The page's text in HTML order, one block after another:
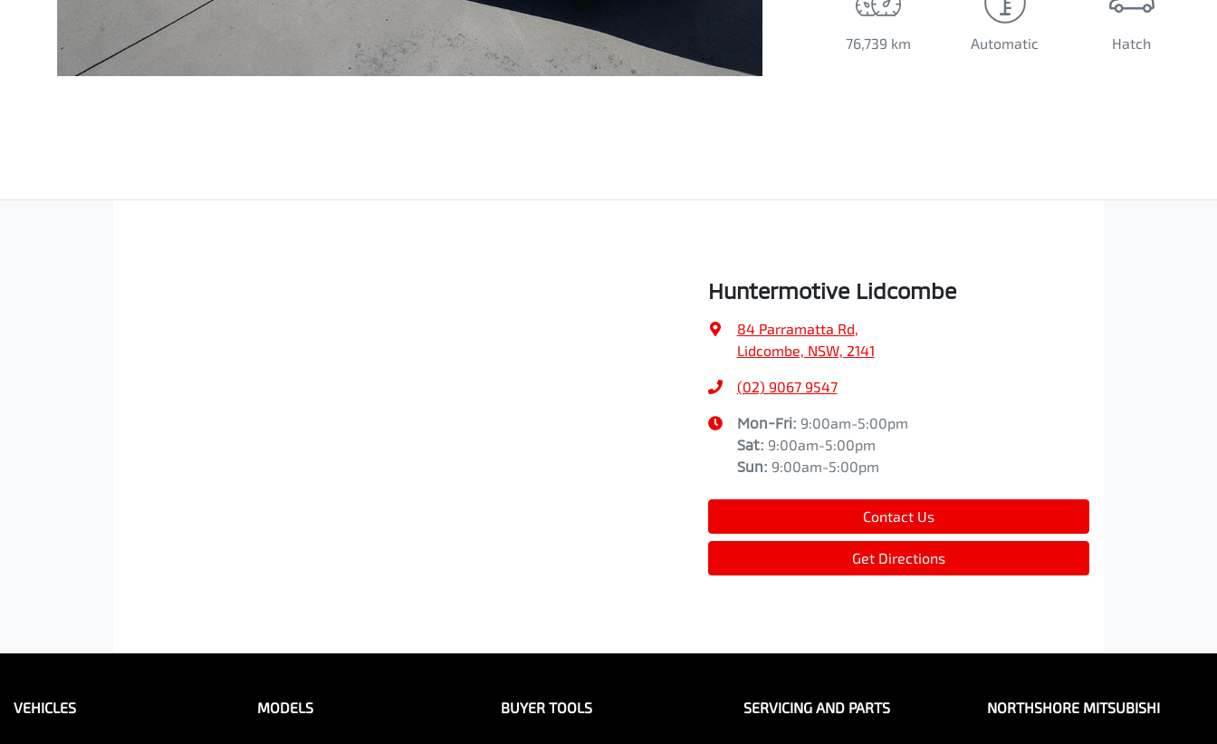
76,739 km Automatic Hatch
Huntermotive Lidcombe
84 Parramatta Rd
Lidcombe, NSW, 2141
(02) 9067 9547
Mon-Fri: 9:00am-5:00pm
Sat: 9:00am-5:00pm
Sun: 9:00am-5:00pm
Contact Us
Get Directions
VEHICLES MODELS BUYER TOOLS SERVICING AND PARTS NORTHSHORE MITSUBISHI